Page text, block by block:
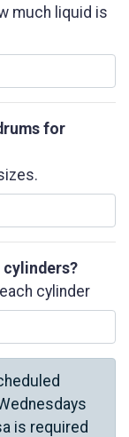
much liquid is
for
cylinders?
cylinder
is required